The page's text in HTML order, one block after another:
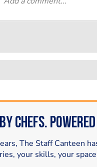
Chefs.
The Staff Canteen
your skills, your